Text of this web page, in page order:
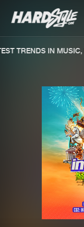
Merchandise
TRENDS IN MUSIC,
We are
file. keep